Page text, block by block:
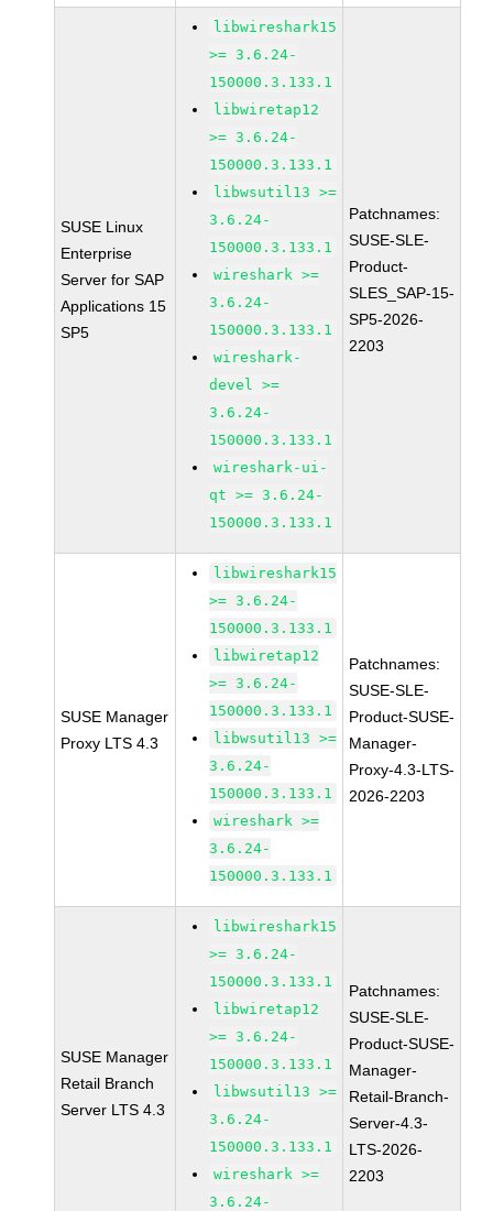
SUSE Linux
Enterprise
Server for SAP
Applications 15
SP5
libwireshark15
>= 3.6.24-
150000.3.133.1
libwiretap12
>= 3.6.24-
150000.3.133.1
libwsutil13 >=
3.6.24-
150000.3.133.1
wireshark >=
3.6.24-
150000.3.133.1
wireshark-
devel >=
3.6.24-
150000.3.133.1
wireshark-ui-
qt >= 3.6.24-
150000.3.133.1
Patchnames:
SUSE-SLE-
Product-
SLES_SAP-15-
SP5-2026-
2203
SUSE Manager
Proxy LTS 4.3
libwireshark15
>= 3.6.24-
150000.3.133.1
libwiretap12
>= 3.6.24-
150000.3.133.1
libwsutil13 >=
3.6.24-
150000.3.133.1
wireshark >=
3.6.24-
150000.3.133.1
Patchnames:
SUSE-SLE-
Product-SUSE-
Manager-
Proxy-4.3-LTS-
2026-2203
SUSE Manager
Retail Branch
Server LTS 4.3
libwireshark15
>= 3.6.24-
150000.3.133.1
libwiretap12
>= 3.6.24-
150000.3.133.1
libwsutil13 >=
3.6.24-
150000.3.133.1
wireshark >=
3.6.24-
Patchnames:
SUSE-SLE-
Product-SUSE-
Manager-
Retail-Branch-
Server-4.3-
LTS-2026-
2203